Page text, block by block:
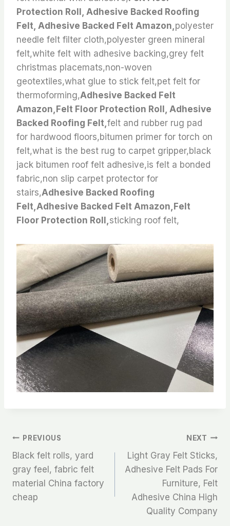
Protection Roll, Adhesive Backed Roofing
Felt, Adhesive Backed Felt Amazon,polyester
needle felt filter cloth,polyester green mineral
felt,white felt with adhesive backing,grey felt
christmas placemats,non-woven
geotextiles,what glue to stick felt,pet felt for
thermoforming,Adhesive Backed Felt
Amazon,Felt Floor Protection Roll, Adhesive
Backed Roofing Felt,felt and rubber rug pad
for hardwood floors,bitumen primer for torch on
felt,what is the best rug to carpet gripper,black
jack bitumen roof felt adhesive,is felt a bonded
fabric,non slip carpet protector for
stairs,Adhesive Backed Roofing
Felt,Adhesive Backed Felt Amazon,Felt
Floor Protection Roll,sticking roof felt,
文
章
导
PREVIOUS
Black felt rolls, yard
gray feel, fabric felt
material China factory
cheap
NEXT
Light Gray Felt Sticks,
Adhesive Felt Pads For
Furniture, Felt
Adhesive China High
Quality Company